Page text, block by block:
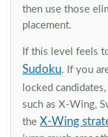
then use those
placement.
If this level feels
Sudoku. If you
locked
such as X-Wing,
the X-Wing